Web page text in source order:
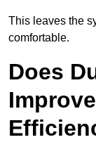
This leaves the
comfortable.
Does